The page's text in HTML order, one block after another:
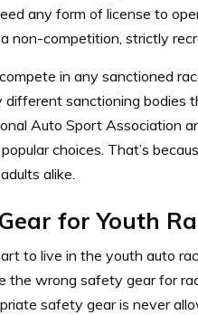
any form of license to
non-competition, strictly
in any sanctioned
different sanctioning bodies
Auto Sport Association
choices. That’s
alike.
for Youth
to live in the youth auto
the wrong safety gear for
safety gear is never